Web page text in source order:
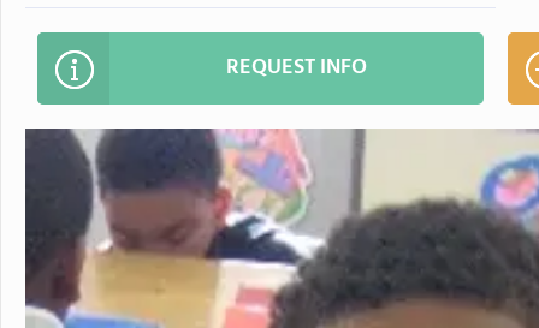
REQUEST INFO